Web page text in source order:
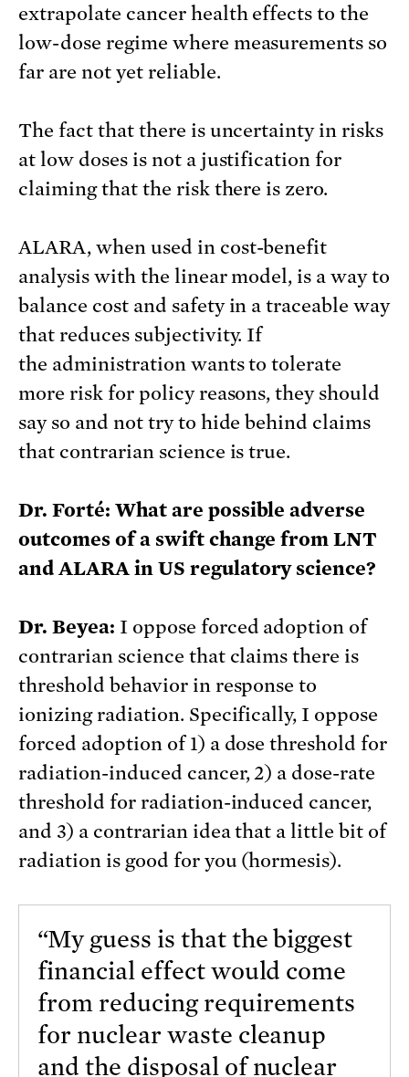
extrapolate cancer health effects to the
low-dose regime where measurements so
far are not yet reliable.
The fact that there is uncertainty in risks
at low doses is not a justification for
claiming that the risk there is zero.
ALARA, when used in cost-benefit
analysis with the linear model, is a way to
balance cost and safety in a traceable way
that reduces subjectivity. If
the administration wants to tolerate
more risk for policy reasons, they should
say so and not try to hide behind claims
that contrarian science is true.
Dr. Forté: What are possible adverse
outcomes of a swift change from LNT
and ALARA in US regulatory science?
Dr. Beyea: I oppose forced adoption of
contrarian science that claims there is
threshold behavior in response to
ionizing radiation. Specifically, I oppose
forced adoption of 1) a dose threshold for
radiation-induced cancer, 2) a dose-rate
threshold for radiation-induced cancer,
and 3) a contrarian idea that a little bit of
radiation is good for you (hormesis).
“My guess is that the biggest
financial effect would come
from reducing requirements
for nuclear waste cleanup
and the disposal of nuclear